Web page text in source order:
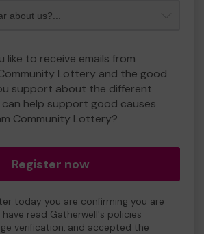
like to receive emails from
Lottery and the good
support about the different
help support good causes
Community Lottery?
Register now
today you are confirming you are
have read Gatherwell's policies
verification, and accepted the